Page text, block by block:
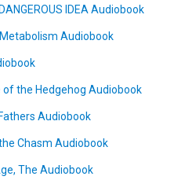
IDEA Audiobook
Audiobook
the Hedgehog Audiobook
Audiobook
Chasm Audiobook
The Audiobook